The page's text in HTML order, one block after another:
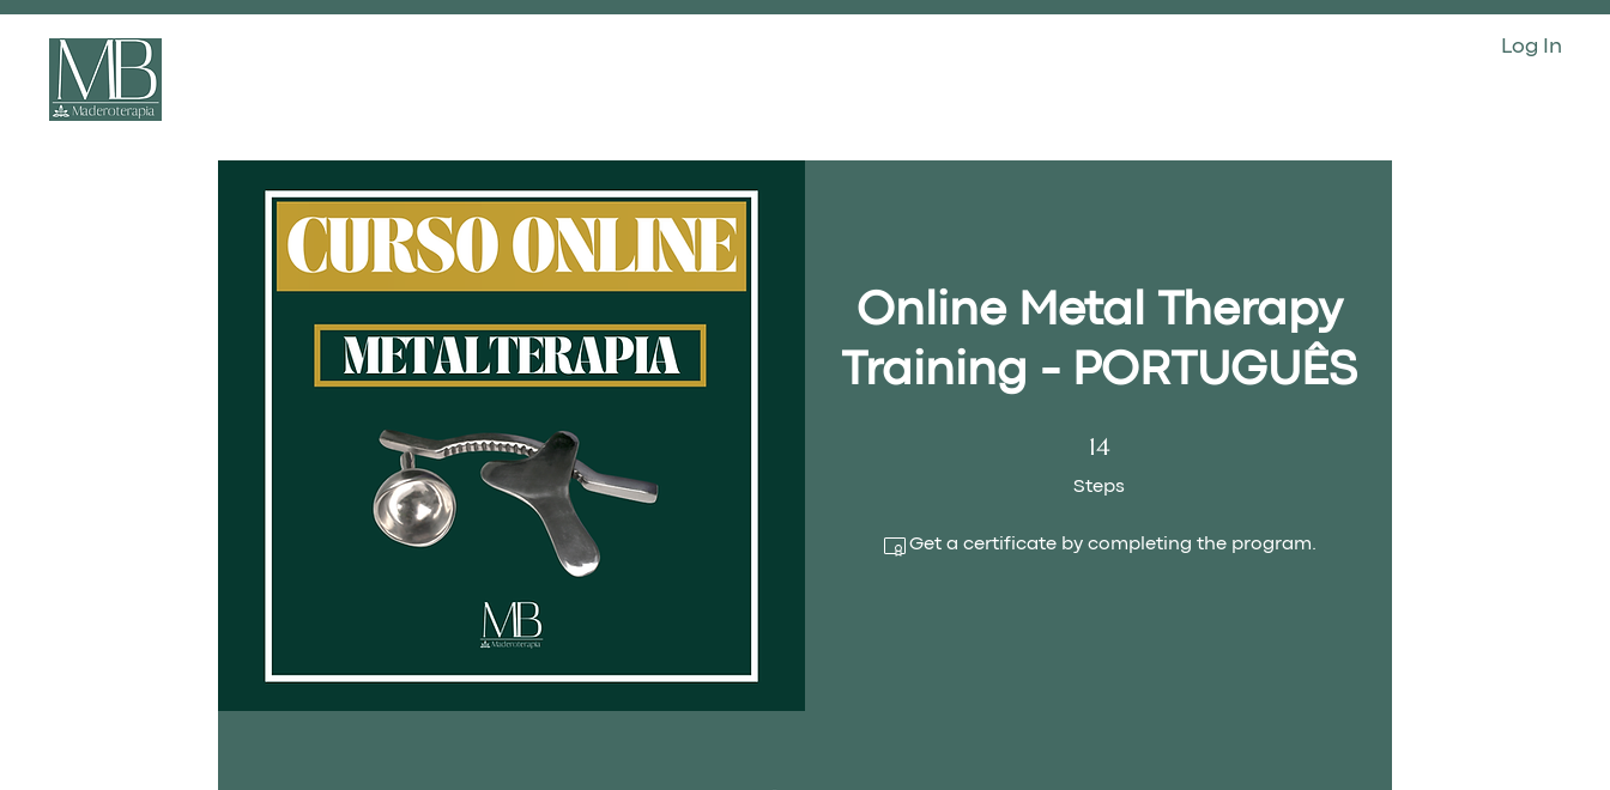
Log In
Online Metal Therapy
Training - PORTUGUÊS
14
Steps
14 Steps
Get a certificate by completing the program.